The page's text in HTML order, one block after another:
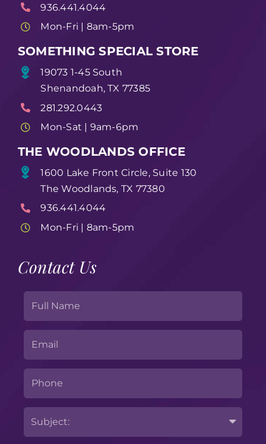
936.441.4044
Mon-Fri | 8am-5pm
SOMETHING SPECIAL STORE
19073 1-45 South
Shenandoah, TX 77385
281.292.0443
Mon-Sat | 9am-6pm
THE WOODLANDS OFFICE
1600 Lake Front Circle, Suite 130
The Woodlands, TX 77380
936.441.4044
Mon-Fri | 8am-5pm
Contact Us